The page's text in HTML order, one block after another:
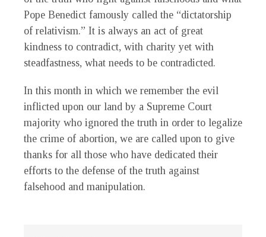
Pope Benedict famously called the “dictatorship
of relativism.” It is always an act of great
kindness to contradict, with charity yet with
steadfastness, what needs to be contradicted.
In this month in which we remember the evil
inflicted upon our land by a Supreme Court
majority who ignored the truth in order to legalize
the crime of abortion, we are called upon to give
thanks for all those who have dedicated their
efforts to the defense of the truth against
falsehood and manipulation.